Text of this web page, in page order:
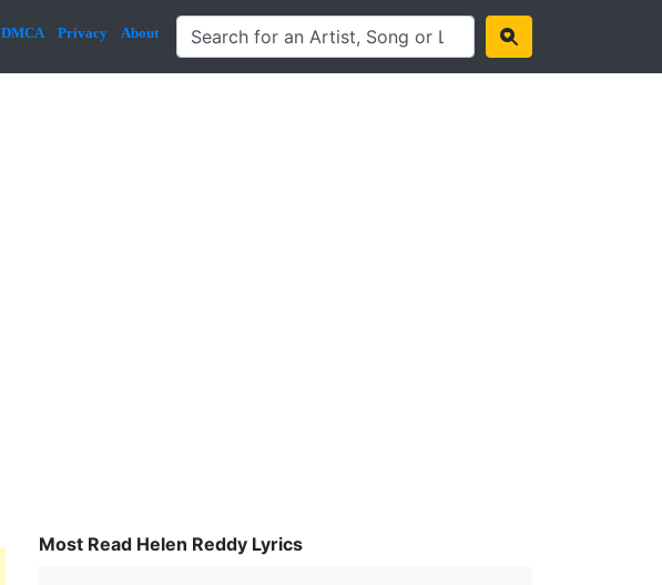
DMCA Privacy About
Most Read Helen Reddy Lyrics